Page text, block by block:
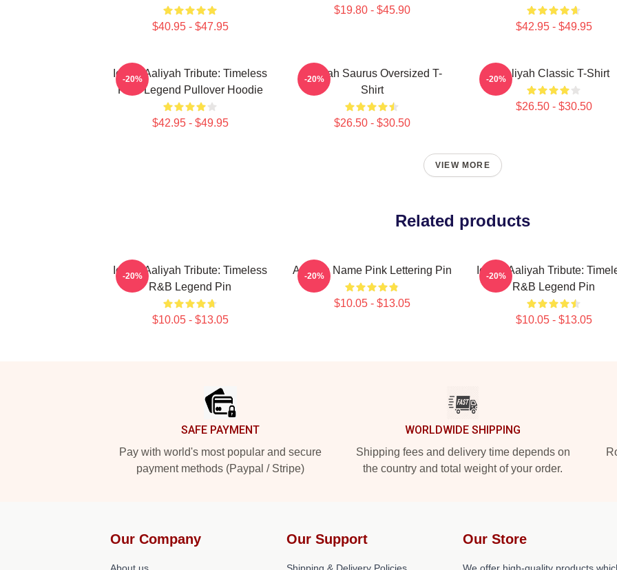
$40.95 - $47.95
$19.80 - $45.90
$42.95 - $49.95
Iconic Aaliyah Tribute: Timeless
R&B Legend Pullover Hoodie
$42.95 - $49.95
-20%
Aaliyah Saurus Oversized T-
Shirt
$26.50 - $30.50
-20% Aaliyah Classic T-Shirt
$26.50 - $30.50
-20%
VIEW MORE
Related products
Iconic Aaliyah Tribute: Timeless
R&B Legend Pin
$10.05 - $13.05
-20% Aaliyah Name Pink Lettering Pin
$10.05 - $13.05
-20%
Iconic Aaliyah Tribute:
R&B Legend Pin
$10.05 - $13.05
-20%
SAFE PAYMENT
Pay with world's most popular and secure
payment methods (Paypal / Stripe)
WORLDWIDE SHIPPING
Shipping fees and delivery time depends on
the country and total weight of your order.
Our Company Our Support Our Store